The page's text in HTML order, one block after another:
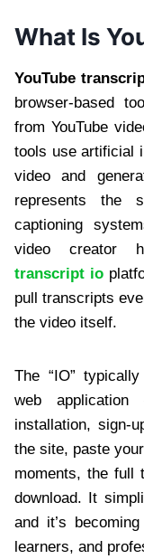
What Is
YouTube
browser-based
from YouTube
tools use artificial
video and
represents the
captioning
video creator
transcript io
pull transcripts
the video itself.
The “IO”
web
installation, sign-
the site, paste
moments, the full
download. It
and it’s
learners, and